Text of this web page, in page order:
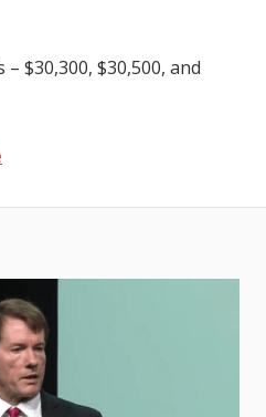
$30,300, $30,500, and